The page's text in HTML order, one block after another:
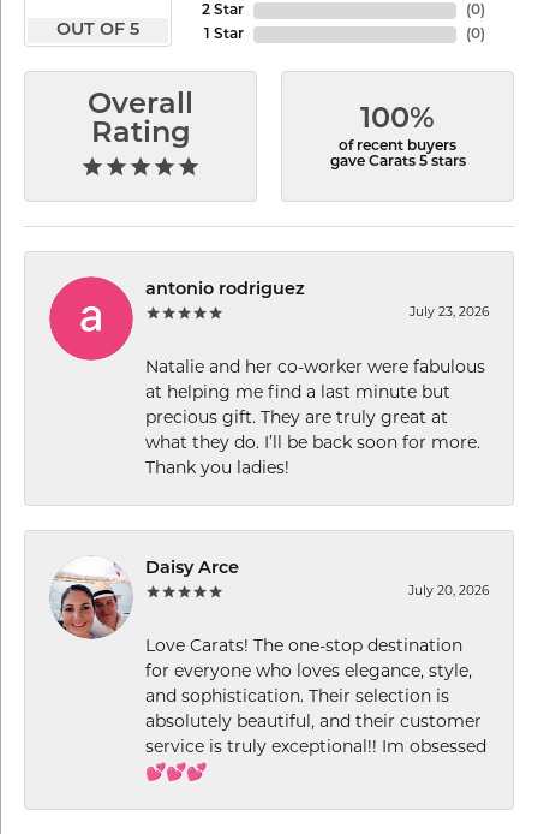
OUT OF 5
2 Star
1 Star
(0)
(0)
Overall
Rating
100%
of recent buyers
gave Carats 5 stars
antonio rodriguez
July 23, 2026
Natalie and her co-worker were fabulous
at helping me find a last minute but
precious gift. They are truly great at
what they do. I’ll be back soon for more.
Thank you ladies!
Daisy Arce
July 20, 2026
Love Carats! The one-stop destination
for everyone who loves elegance, style,
and sophistication. Their selection is
absolutely beautiful, and their customer
service is truly exceptional!! Im obsessed
💕💕💕